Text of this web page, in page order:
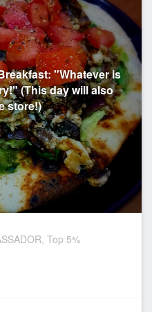
"Whatever is
(This day will also
store!)
Top 5%